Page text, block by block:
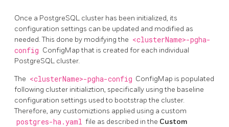
Once a PostgreSQL cluster has been initialized, its
configuration settings can be updated and modified as
needed. This done by modifying the <clusterName>-pgha-
config ConfigMap that is created for each individual
PostgreSQL cluster.
The <clusterName>-pgha-config ConfigMap is populated
following cluster initializtion, specifically using the baseline
configuration settings used to bootstrap the cluster.
Therefore, any customiztions applied using a custom
postgres-ha.yaml file as described in the Custom